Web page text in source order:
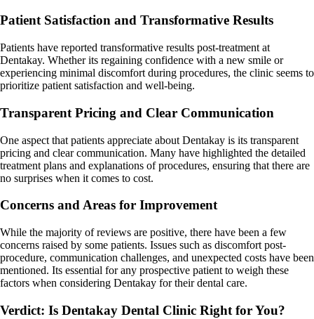
Patient Satisfaction and Transformative Results
Patients have reported transformative results post-treatment at
Dentakay. Whether its regaining confidence with a new smile or
experiencing minimal discomfort during procedures, the clinic seems to
prioritize patient satisfaction and well-being.
Transparent Pricing and Clear Communication
One aspect that patients appreciate about Dentakay is its transparent
pricing and clear communication. Many have highlighted the detailed
treatment plans and explanations of procedures, ensuring that there are
no surprises when it comes to cost.
Concerns and Areas for Improvement
While the majority of reviews are positive, there have been a few
concerns raised by some patients. Issues such as discomfort post-
procedure, communication challenges, and unexpected costs have been
mentioned. Its essential for any prospective patient to weigh these
factors when considering Dentakay for their dental care.
Verdict: Is Dentakay Dental Clinic Right for You?